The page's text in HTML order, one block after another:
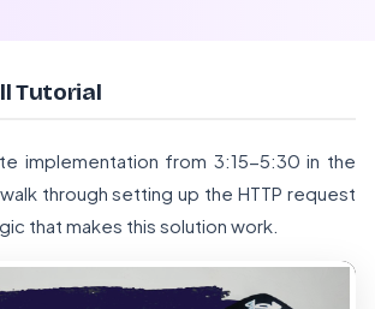
Tutorial
implementation from 3:15-5:30 in the
through setting up the HTTP request
that makes this solution work.